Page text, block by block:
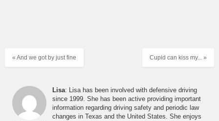
Cupid can kiss my... »
« And we got by just fine
Lisa: Lisa has been involved with defensive driving
since 1999. She has been active providing important
information regarding driving safety and periodic law
changes in Texas and the United States. She enjoys